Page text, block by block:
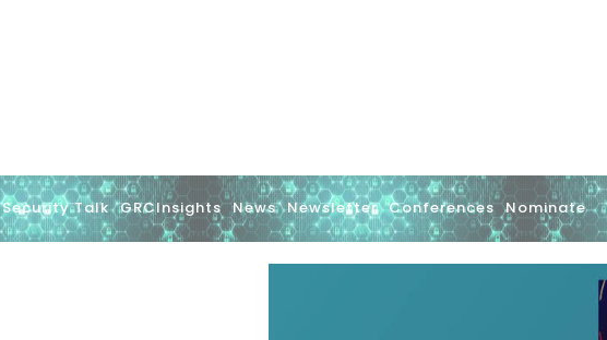
Security Talk GRCInsights News Newsletter Conferences Nominate